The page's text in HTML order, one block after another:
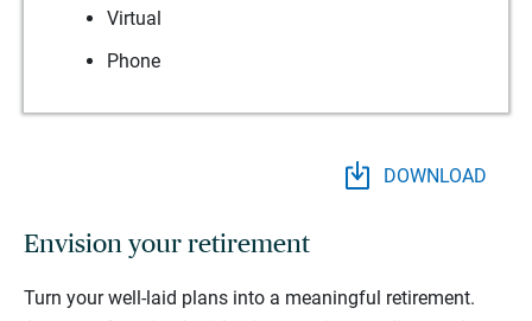
Virtual
Phone
DOWNLOAD
Envision your retirement
Turn your well-laid plans into a meaningful retirement.